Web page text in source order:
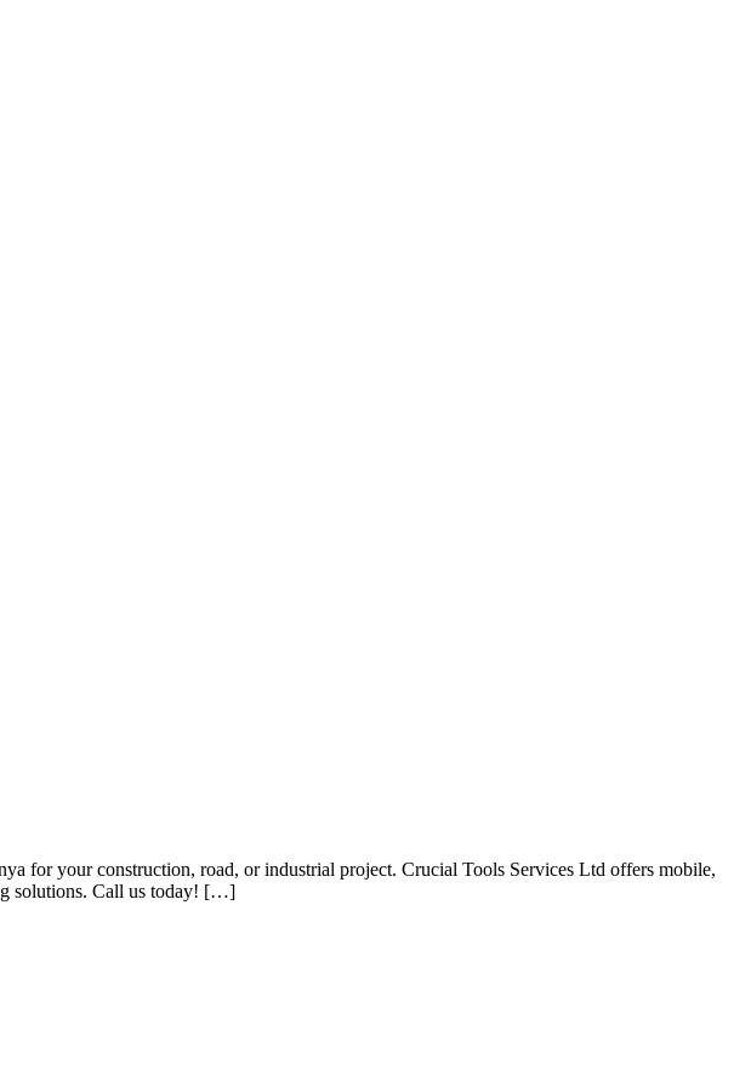
for your construction, road, or industrial project. Crucial Tools Services Ltd offers mobile,
solutions. Call us today! […]